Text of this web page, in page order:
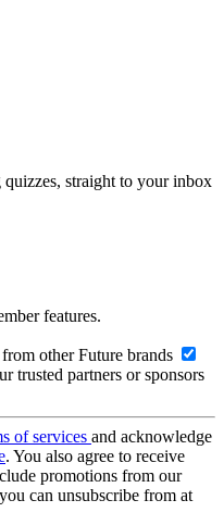
straight to your inbox
features.
other Future brands
trusted partners or sponsors
of services and acknowledge
. You also agree to receive
promotions from our
can unsubscribe from at